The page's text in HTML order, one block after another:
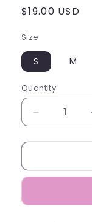
Regular
$19.00 USD
Size
S M
Quantity
Decrease
quantity
for
Shorts
Green